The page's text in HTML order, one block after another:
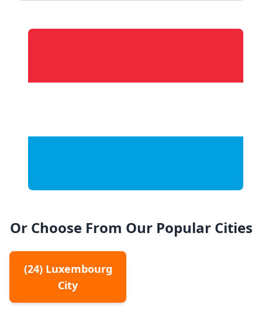
Or Choose From Our Popular Cities
(24) Luxembourg
City